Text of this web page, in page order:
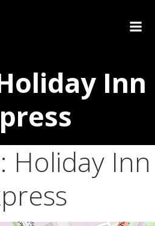
Inn
Holiday Inn